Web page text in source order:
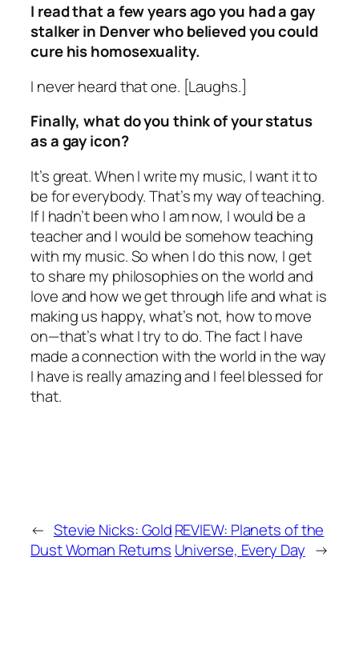
I read that a few years ago you had a gay
stalker in Denver who believed you could
cure his homosexuality.
I never heard that one. [Laughs.]
Finally, what do you think of your status
as a gay icon?
It’s great. When I write my music, I want it to
be for everybody. That’s my way of teaching.
If I hadn’t been who I am now, I would be a
teacher and I would be somehow teaching
with my music. So when I do this now, I get
to share my philosophies on the world and
love and how we get through life and what is
making us happy, what’s not, how to move
on—that’s what I try to do. The fact I have
made a connection with the world in the way
I have is really amazing and I feel blessed for
that.
← Stevie Nicks: Gold
Dust Woman Returns
REVIEW: Planets of the
Universe, Every Day →